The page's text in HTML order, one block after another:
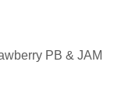
PB & JAM